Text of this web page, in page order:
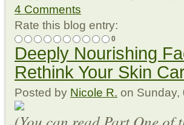
4 Comments
Rate this blog entry:
0
Deeply Nourishing
Rethink Your Skin
Posted by Nicole R. on Sunday,